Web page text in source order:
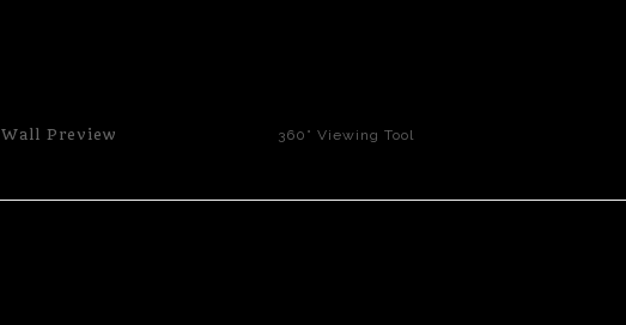
Wall Preview 360° Viewing Tool